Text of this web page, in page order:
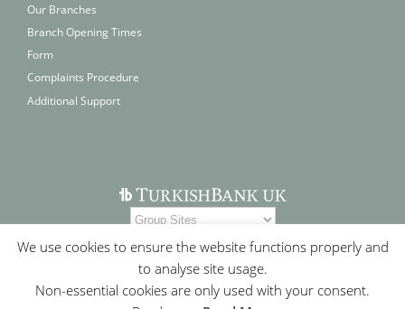
Our Branches
Branch Opening Times
Form
Complaints Procedure
Additional Support
We use cookies to ensure the website functions properly and
to analyse site usage.
Non-essential cookies are only used with your consent.